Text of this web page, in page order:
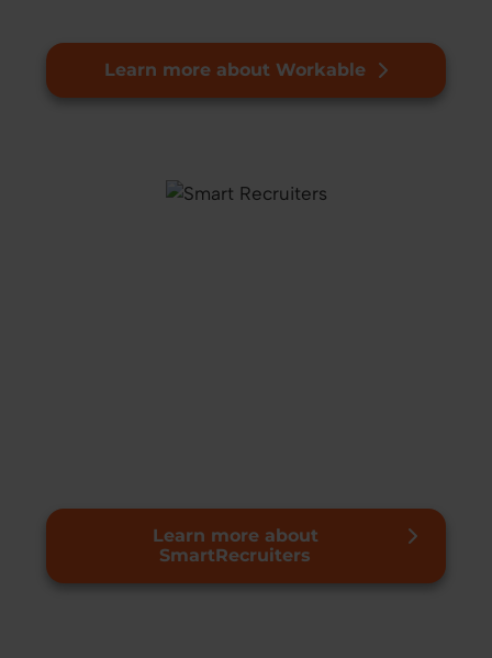
Learn more about Workable
Learn more about
SmartRecruiters